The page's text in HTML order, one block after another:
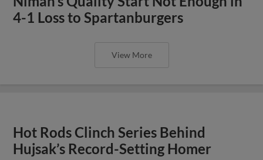
4-1 Loss to Spartanburgers
View More
Hot Rods Clinch Series Behind
Hujsak’s Record-Setting Homer